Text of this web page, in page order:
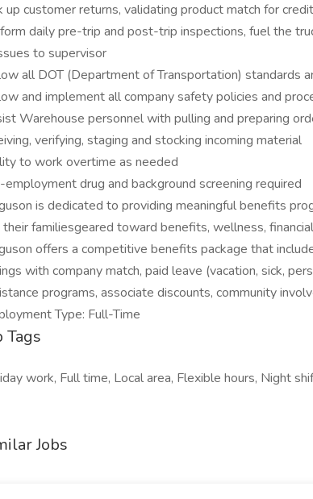
up customer returns, validating product match for
daily pre-trip and post-trip inspections, fuel the
to supervisor
all DOT (Department of Transportation) standards
and implement all company safety policies and
Warehouse personnel with pulling and preparing
verifying, staging and stocking incoming material
to work overtime as needed
employment drug and background screening required
is dedicated to providing meaningful benefits
their familiesgeared toward benefits, wellness,
offers a competitive benefits package that
with company match, paid leave (vacation, sick,
programs, associate discounts, community
Type: Full-Time
Tags
work, Full time, Local area, Flexible hours, Night
Jobs